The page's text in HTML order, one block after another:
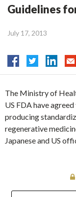
Guidelines
July 17, 2013
The Ministry of
US FDA have
producing
regenerative
Japanese and US